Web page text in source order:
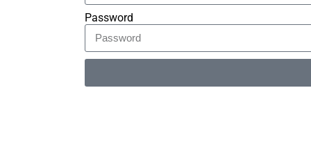
Password